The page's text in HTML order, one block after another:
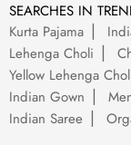
SEARCHES IN
Kurta Pajama
Lehenga Choli
Yellow Lehenga
Indian Gown
Indian Saree